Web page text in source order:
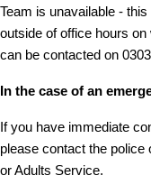
Team is unavailable -
outside of office hours
can be contacted on
In the case of an
If you have immediate
please contact the police
or Adults Service.